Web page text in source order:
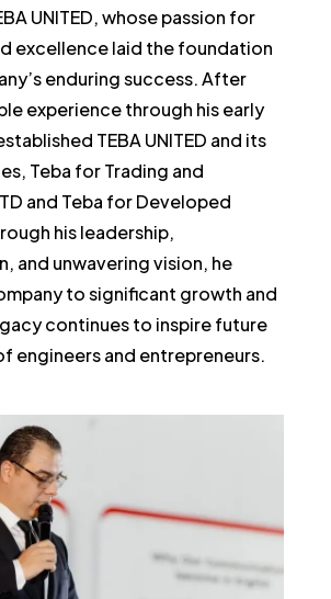
UNITED, whose passion for
excellence laid the foundation
enduring success. After
experience through his early
TEBA UNITED and its
Teba for Trading and
and Teba for Developed
his leadership,
and unwavering vision, he
to significant growth and
continues to inspire future
engineers and entrepreneurs.